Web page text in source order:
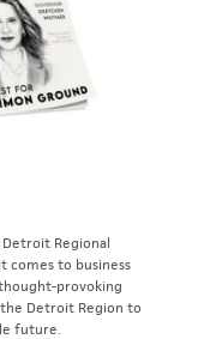
Regional
comes to business
provoking
Detroit Region to
future.